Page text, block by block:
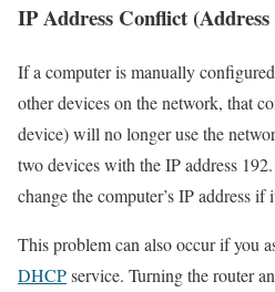
IP Address Conflict
If a computer is manually
other devices on the network, that
device) will no longer use the
two devices with the IP address
change the computer’s IP address if
This problem can also occur if you
DHCPservice. Turning the router